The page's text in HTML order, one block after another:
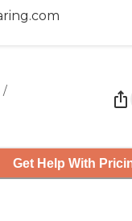
/
Get Help With